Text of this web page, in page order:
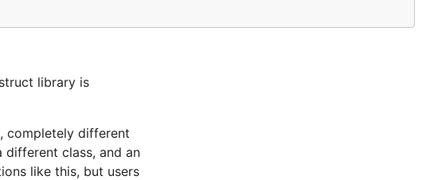
library is
completely different
class, and an
like this, but users